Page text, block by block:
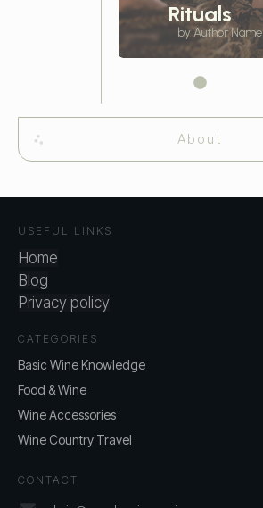
Rituals
by Author Name
About
USEFUL LINKS
Home
Blog
Privacy policy
CATEGORIES
Basic Wine Knowledge
Food & Wine
Wine Accessories
Wine Country Travel
CONTACT